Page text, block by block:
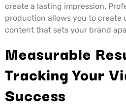
create a lasting impression.
production allows you to create
content that sets your brand
Measurable
Tracking Your
Success